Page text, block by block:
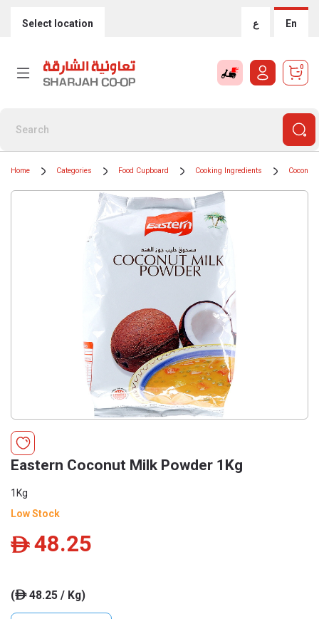
Select location ع En
0
Home Categories Food Cupboard Cooking Ingredients Coconut
Eastern Coconut Milk Powder 1Kg
1Kg
Low Stock
ê 48.25
(ê48.25 / Kg)